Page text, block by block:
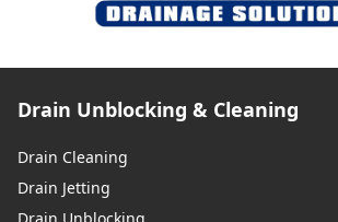
Drain Unblocking & Cleaning
Drain Cleaning
Drain Jetting